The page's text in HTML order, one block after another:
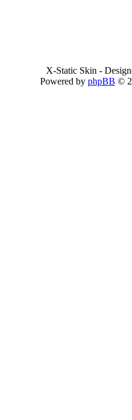
X-Static Skin -
Powered by phpBB ©